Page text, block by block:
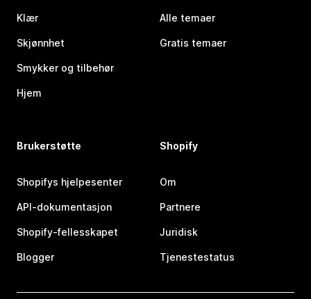
Klær
Skjønnhet
Smykker og tilbehør
Hjem
Alle temaer
Gratis temaer
Brukerstøtte
Shopifys hjelpesenter
API-dokumentasjon
Shopify-fellesskapet
Blogger
Shopify
Om
Partnere
Juridisk
Tjenestestatus